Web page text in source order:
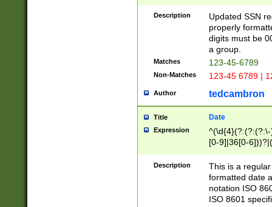
Description
Updated SSN
properly
digits must be
a group.
Matches 123-45-6789
Non-Matches 123-45 6789 |
Author tedcambron
Title Date
Expression
[0-9]|36[0-
2]|0[1-9])(?:\-
9]|[1-4][0-9]5[0-
(?:\-)?[1-
Description
This is a
formatted date
notation ISO
ISO 8601